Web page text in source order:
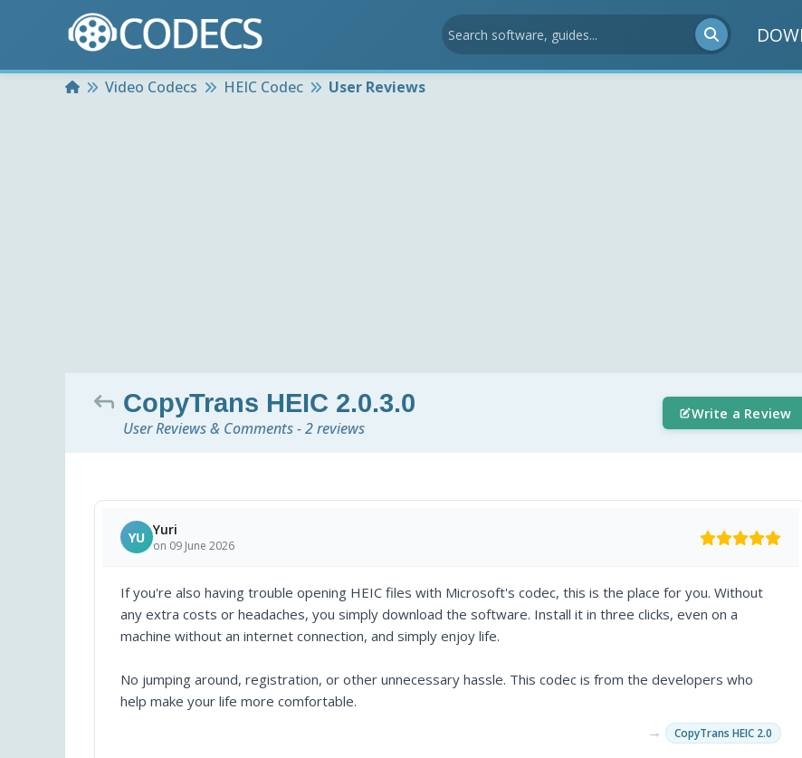
HomeVideo Codecs HEIC Codec User Reviews
CopyTrans HEIC 2.0.3.0
User Reviews & Comments - 2 reviews
Write a Review
YU Yuri
on 09 June 2026
If you're also having trouble opening HEIC files with Microsoft's codec, this is the place for you. Without
any extra costs or headaches, you simply download the software. Install it in three clicks, even on a
machine without an internet connection, and simply enjoy life.
No jumping around, registration, or other unnecessary hassle. This codec is from the developers who
help make your life more comfortable.
→ CopyTrans HEIC 2.0